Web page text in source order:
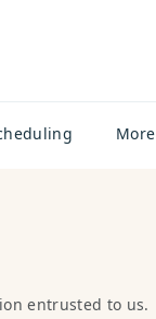
More
entrusted to us.